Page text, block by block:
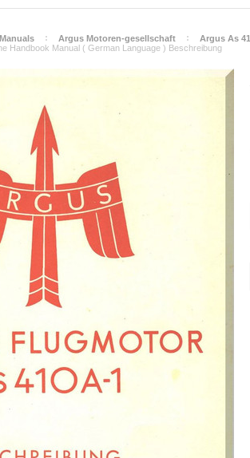
Argus Motoren-gesellschaft
Argus As
Handbook Manual ( German Language ) Beschreibung